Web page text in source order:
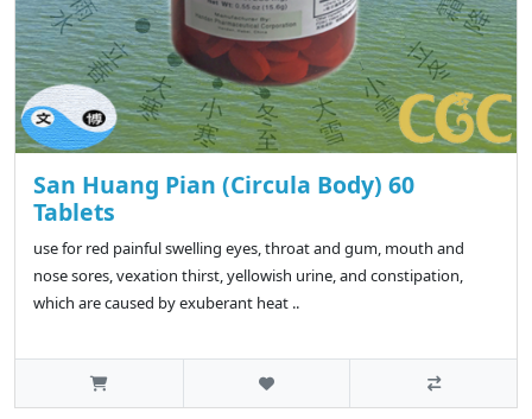
San Huang Pian (Circula Body) 60
Tablets
use for red painful swelling eyes, throat and gum, mouth and
nose sores, vexation thirst, yellowish urine, and constipation,
which are caused by exuberant heat ..